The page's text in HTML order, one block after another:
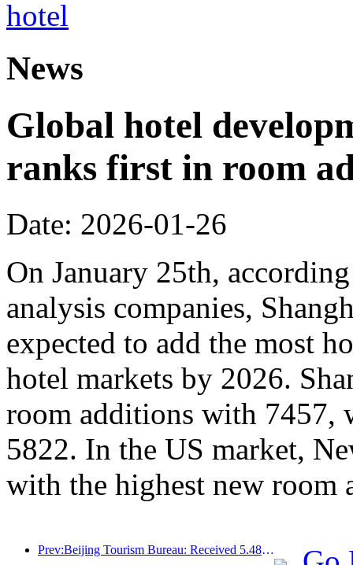
News
Global hotel
ranks first in room
Date: 2026-01-26
On January 25th,
analysis companies,
expected to add the most
hotel markets by 2026.
room additions with 7457,
5822. In the US market,
with the highest new room
Prev:Beijing Tourism Bureau: Received 5.48 million inbound tourists by 2025, a year-on-year increase of 39%